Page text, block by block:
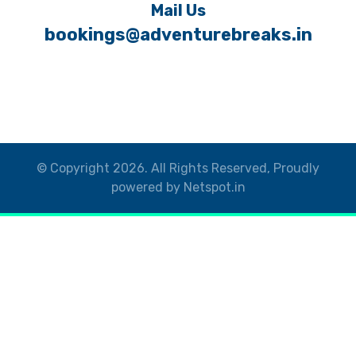
Mail Us
bookings@adventurebreaks.in
© Copyright 2026. All Rights Reserved, Proudly
powered by Netspot.in